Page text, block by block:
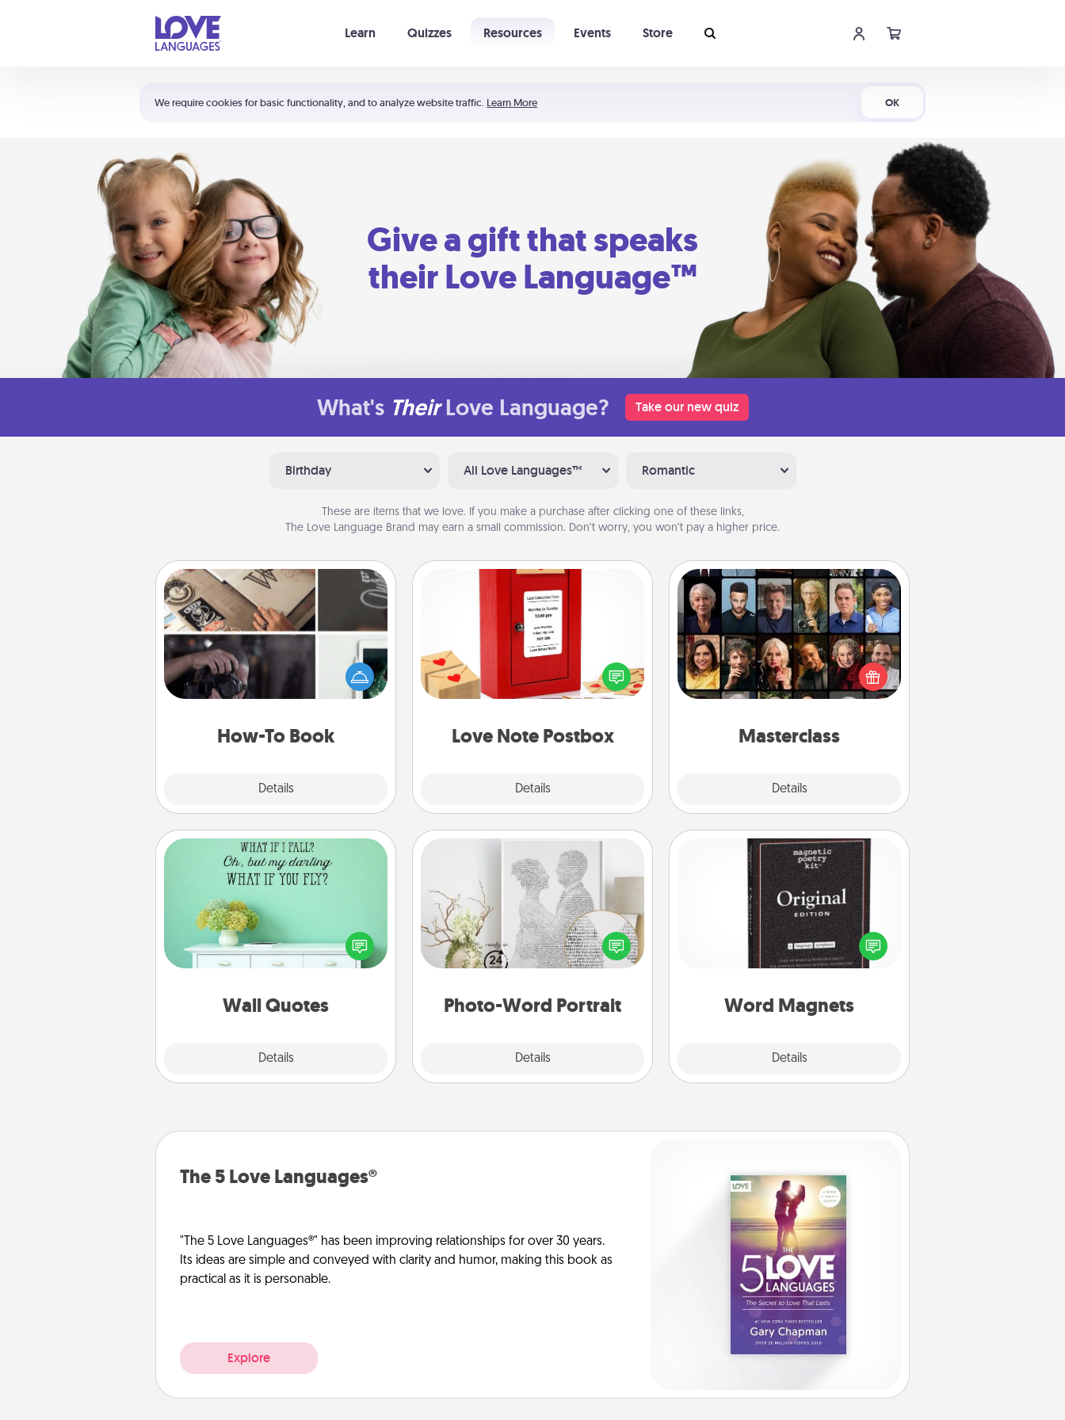
We require cookies for basic functionality, and to analyze website traffic. Learn More OK
Learn Quizzes Resources Events Store
Shortcuts:
Your cart is empty
Give a gift that speaks
their Love Language™
What's Their Love Language? Take our new quiz
Birthday All Love Languages™ Romantic
These are items that we love. If you make a purchase after clicking one of these links,
The Love Language Brand may earn a small commission. Don’t worry, you won’t pay a higher price.
How-To Book
Details
How-To Book
Help someone get a step closer to
realizing a dream (e.g., gift a "How-
To" book, sign them up for a course,
etc.). Here is a list of 101 ways to learn
Love Note Postbox
Details
Love Note Postbox
Creating your love notes is as easy as
writing on the blank note, folding it
into the envelope, and sealing it with
a heart sticker. Slip it into the postbox
Masterclass
Details
Masterclass
Gift your loved one an online course
to learn something new! Explore
schools like Masterclass, Creative
Live, or Udemy to find them the
Wall Quotes
Details
Wall Quotes
Give the gift of encouraging words,
verses, motivations, and affirmations
—literally. These fun wall decors will
serve to energize the person you
with positivity.
Photo-Word Portrait
Details
Photo-Word Portrait
Write a heartfelt letter to your loved
one. Then, have it made into a
photo-word portrait!
Word Magnets
Details
Word Magnets
Buy a pack of word magnets and
leave little notes for your family on
your fridge! This can be a fun way to
create moments of affirmation
The 5 Love Languages®
"The 5 Love Languages®" has been improving relationships for over 30 years.
Its ideas are simple and conveyed with clarity and humor, making this book as
practical as it is personable.
Explore